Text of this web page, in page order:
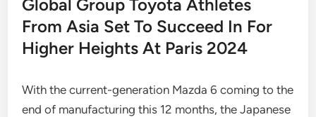
Global Group Toyota Athletes
From Asia Set To Succeed In For
Higher Heights At Paris 2024
With the current-generation Mazda 6 coming to the
end of manufacturing this 12 months, the Japanese